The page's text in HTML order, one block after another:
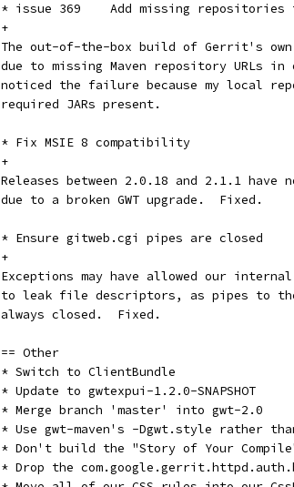
* issue 369    Add missing repositories
+
The out-of-the-box build of Gerrit's
due to missing Maven repository URLs
noticed the failure because my local
required JARs present.
* Fix MSIE 8 compatibility
+
Releases between 2.0.18 and 2.1.1 have
due to a broken GWT upgrade.  Fixed.
* Ensure gitweb.cgi pipes are closed
+
Exceptions may have allowed our
to leak file descriptors, as pipes to
always closed.  Fixed.
== Other
* Switch to ClientBundle
* Update to gwtexpui-1.2.0-SNAPSHOT
* Merge branch 'master' into gwt-2.0
* Use gwt-maven's -Dgwt.style rather
* Don't build the "Story of Your
* Drop the